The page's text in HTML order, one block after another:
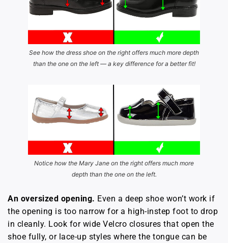
See how the dress shoe on the right offers much more depth
than the one on the left — a key difference for a better fit!
Notice how the Mary Jane on the right offers much more
depth than the one on the left.
An oversized opening. Even a deep shoe won’t work if
the opening is too narrow for a high-instep foot to drop
in cleanly. Look for wide Velcro closures that open the
shoe fully, or lace-up styles where the tongue can be